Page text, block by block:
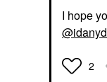
I hope
@idanyd
2